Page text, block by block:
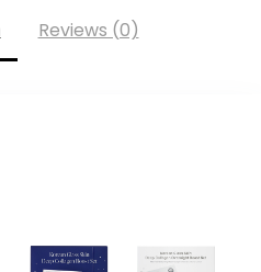
Reviews (0)